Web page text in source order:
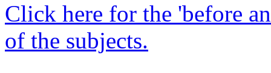
Click here for the 'before
of the subjects.